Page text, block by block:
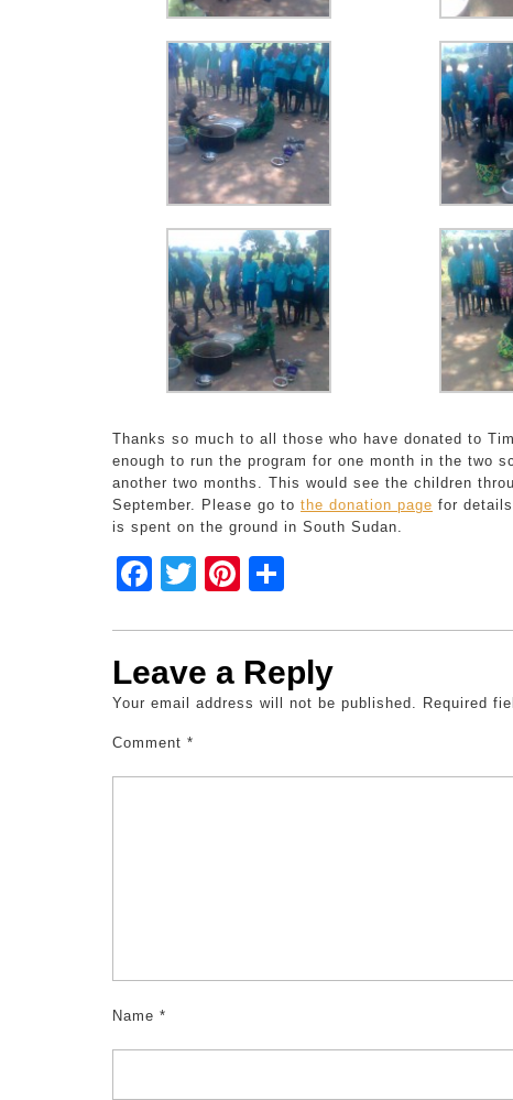
Thanks so much to all those who have donated to
enough to run the program for one month in the two
another two months. This would see the children
September. Please go to the donation page for
is spent on the ground in South Sudan.
F
c
e
b
o
o
T
tt
er
Pi
er
e
st
ar
e
Leave a Reply
Your email address will not be published. Required
Comment *
Name *